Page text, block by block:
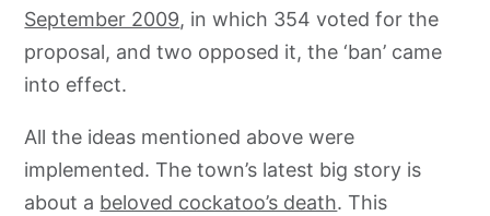
September 2009, in which 354 voted for the
proposal, and two opposed it, the ‘ban’ came
into effect.
All the ideas mentioned above were
implemented. The town’s latest big story is
about a beloved cockatoo’s death. This